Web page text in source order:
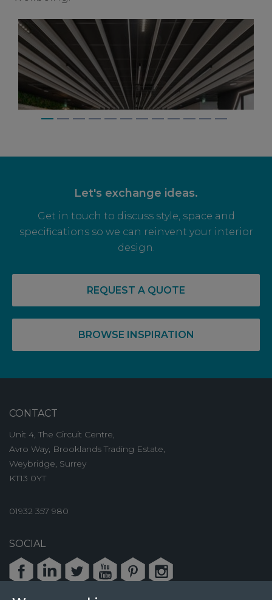
RISE FOR OFF PLAN OFFICE SPACE
Let's exchange ideas.
Get in touch to discuss style, space and
specifications so we can reinvent your interior
design.
REQUEST A QUOTE
BROWSE INSPIRATION
CONTACT
Unit 4, The Circuit Centre,
Avro Way, Brooklands Trading Estate,
Weybridge, Surrey
KT13 0YT
01932 357 980
SOCIAL
FacebookLinkedInTwitterYoutubePinterestInstagram